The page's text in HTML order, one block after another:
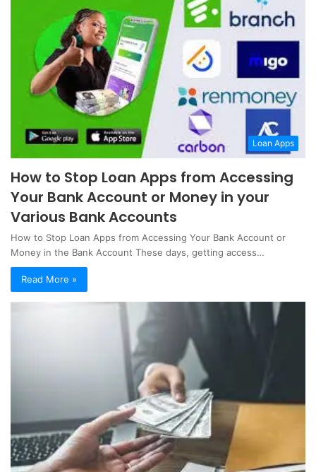
Loan Apps
How to Stop Loan Apps from Accessing
Your Bank Account or Money in your
Various Bank Accounts
How to Stop Loan Apps from Accessing Your Bank Account or
Money in the Bank Account These days, getting access…
Read More »